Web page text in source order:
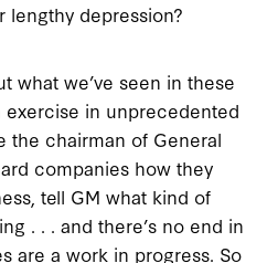
lengthy depression?
what we’ve seen in these
exercise in unprecedented
the chairman of General
companies how they
tell GM what kind of
. . . and there’s no end in
are a work in progress. So